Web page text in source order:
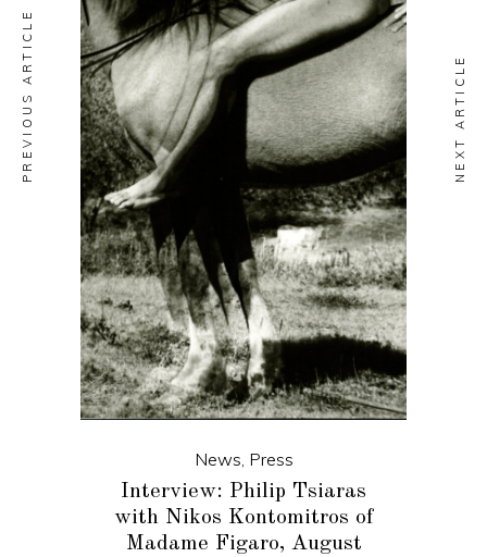
PREVIOUS ARTICLE NEXT ARTICLE
News, Press
Interview: Philip Tsiaras
with Nikos Kontomitros of
Madame Figaro, August